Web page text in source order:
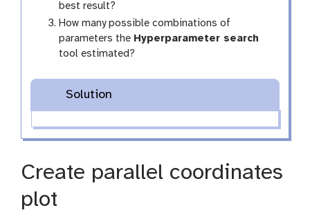
best result?
How many possible combinations of
parameters the Hyperparameter search
tool estimated?
Solution
Create parallel coordinates
plot